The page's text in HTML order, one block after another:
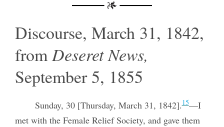
Discourse, March 31, 1842,
fromDeseret News,
September 5, 1855
Sunday, 30 [Thursday, March 31, 1842].15—I
met with the Female Relief Society, and gave them